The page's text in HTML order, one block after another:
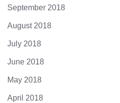
September 2018
August 2018
July 2018
June 2018
May 2018
April 2018